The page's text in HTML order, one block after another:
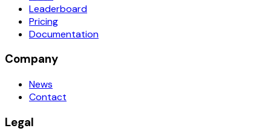
Leaderboard
Pricing
Documentation
Company
News
Contact
Legal